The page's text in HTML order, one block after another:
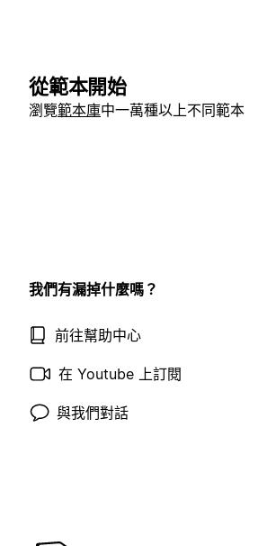
從範本開始
瀏覽範本庫中一萬種以上不同範本
我們有漏掉什麼嗎？
前往幫助中心
在 Youtube 上訂閱
與我們對話